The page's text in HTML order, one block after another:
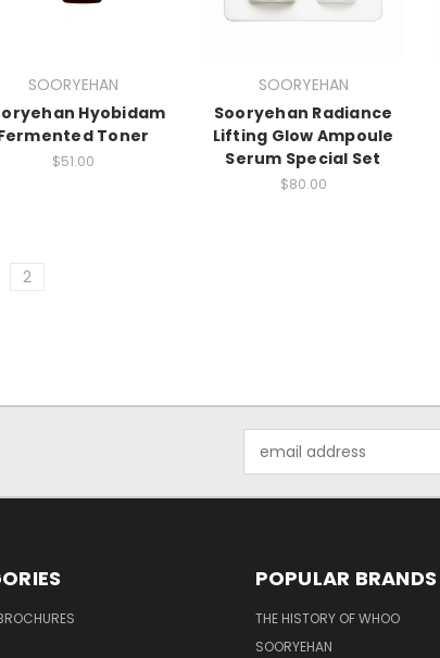
SOORYEHAN
Hyobidam
Toner
$51.00
SOORYEHAN
Sooryehan Radiance
Lifting Glow Ampoule
Serum Special Set
$80.00
2
Address
POPULAR BRANDS
THE HISTORY OF WHOO
SOORYEHAN